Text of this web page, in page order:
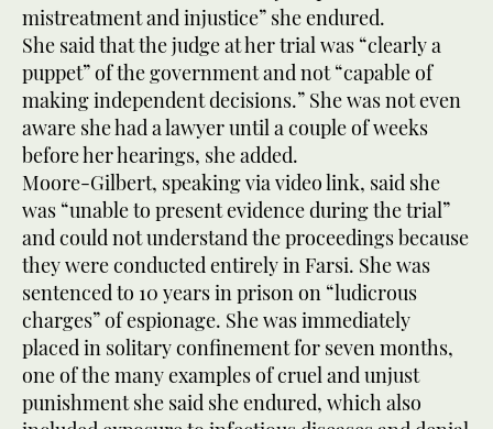
mistreatment and injustice” she endured.
She said that the judge at her trial was “clearly a
puppet” of the government and not “capable of
making independent decisions.” She was not even
aware she had a lawyer until a couple of weeks
before her hearings, she added.
Moore-Gilbert, speaking via video link, said she
was “unable to present evidence during the trial”
and could not understand the proceedings because
they were conducted entirely in Farsi. She was
sentenced to 10 years in prison on “ludicrous
charges” of espionage. She was immediately
placed in solitary confinement for seven months,
one of the many examples of cruel and unjust
punishment she said she endured, which also